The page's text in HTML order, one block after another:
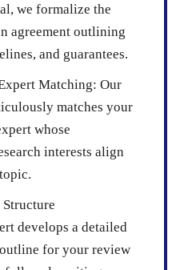
we formalize the
agreement outlining
and guarantees.
Matching: Our
matches your
whose
interests align
develops a detailed
for your review